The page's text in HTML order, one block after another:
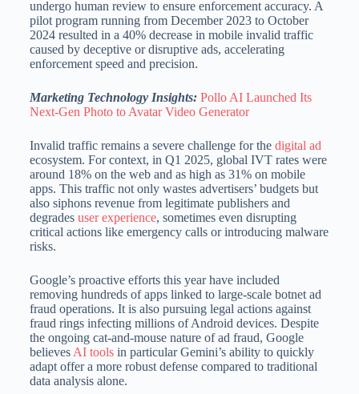
undergo human review to ensure enforcement accuracy. A
pilot program running from December 2023 to October
2024 resulted in a 40% decrease in mobile invalid traffic
caused by deceptive or disruptive ads, accelerating
enforcement speed and precision.
Marketing Technology Insights: Pollo AI Launched Its
Next-Gen Photo to Avatar Video Generator
Invalid traffic remains a severe challenge for the digital ad
ecosystem. For context, in Q1 2025, global IVT rates were
around 18% on the web and as high as 31% on mobile
apps. This traffic not only wastes advertisers’ budgets but
also siphons revenue from legitimate publishers and
degrades user experience, sometimes even disrupting
critical actions like emergency calls or introducing malware
risks.
Google’s proactive efforts this year have included
removing hundreds of apps linked to large-scale botnet ad
fraud operations. It is also pursuing legal actions against
fraud rings infecting millions of Android devices. Despite
the ongoing cat-and-mouse nature of ad fraud, Google
believes AI toolsin particular Gemini’s ability to quickly
adapt offer a more robust defense compared to traditional
data analysis alone.